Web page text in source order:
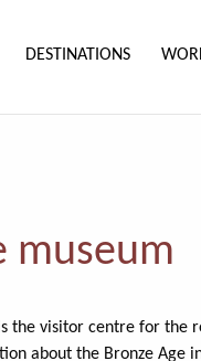
DESTINATIONS
museum
the visitor centre for the
about the Bronze Age